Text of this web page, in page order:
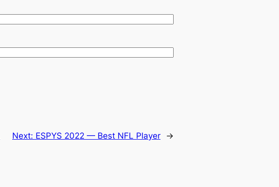
Next: ESPYS 2022 — Best NFL Player →